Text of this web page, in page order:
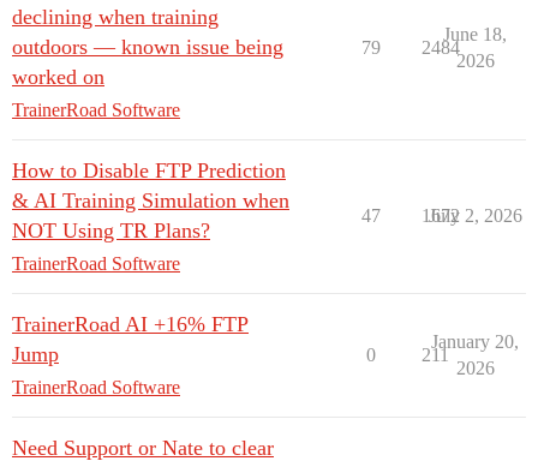
declining when training
outdoors — known issue being
worked on
TrainerRoad Software
79 2484
June 18,
2026
How to Disable FTP Prediction
& AI Training Simulation when
NOT Using TR Plans?
TrainerRoad Software
47 1672
July 2, 2026
TrainerRoad AI +16% FTP
Jump
TrainerRoad Software
0 211
January 20,
2026
Need Support or Nate to clear